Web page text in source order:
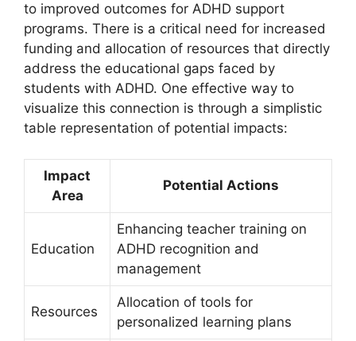
to improved outcomes for‌ ADHD support
programs. There is ⁢a critical need for increased
funding and allocation of resources⁣ that directly
address the educational gaps faced by
students with ADHD.⁣ One effective way⁣ to
visualize this connection is through‍ a simplistic
table representation of potential impacts:
Impact
Area
Potential Actions
Education
Enhancing teacher‌ training on
ADHD recognition and
management
Resources
Allocation⁣ of tools ​for
personalized learning plans